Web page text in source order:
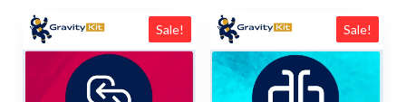
Sale! Sale!